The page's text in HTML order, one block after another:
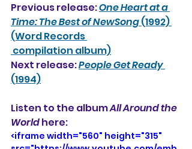
Previous release: One Heart at a
Time: The Best of NewSong (1992)
(Word Records
compilation album)
Next release: People Get Ready
(1994)
Listen to the album All Around the
World here:
<iframe width="560" height="315"